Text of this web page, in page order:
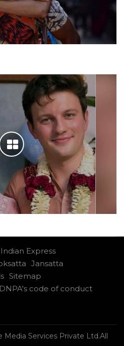
Express
Jansatta
Sitemap
code of conduct
Services Private Ltd.All